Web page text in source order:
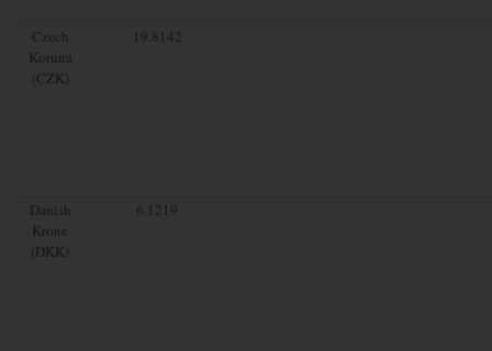
Czech
Koruna
(CZK)
19.8142
Danish
Krone
(DKK)
6.1219